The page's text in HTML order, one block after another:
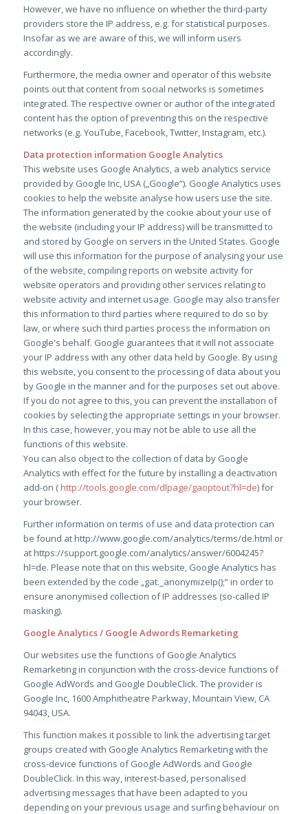
However, we have no influence on whether the third-party
providers store the IP address, e.g. for statistical purposes.
Insofar as we are aware of this, we will inform users
accordingly.
Furthermore, the media owner and operator of this website
points out that content from social networks is sometimes
integrated. The respective owner or author of the integrated
content has the option of preventing this on the respective
networks (e.g. YouTube, Facebook, Twitter, Instagram, etc.).
Data protection information Google Analytics
This website uses Google Analytics, a web analytics service
provided by Google Inc, USA („Google“). Google Analytics uses
cookies to help the website analyse how users use the site.
The information generated by the cookie about your use of
the website (including your IP address) will be transmitted to
and stored by Google on servers in the United States. Google
will use this information for the purpose of analysing your use
of the website, compiling reports on website activity for
website operators and providing other services relating to
website activity and internet usage. Google may also transfer
this information to third parties where required to do so by
law, or where such third parties process the information on
Google's behalf. Google guarantees that it will not associate
your IP address with any other data held by Google. By using
this website, you consent to the processing of data about you
by Google in the manner and for the purposes set out above.
If you do not agree to this, you can prevent the installation of
cookies by selecting the appropriate settings in your browser.
In this case, however, you may not be able to use all the
functions of this website.
You can also object to the collection of data by Google
Analytics with effect for the future by installing a deactivation
add-on ( http://tools.google.com/dlpage/gaoptout?hl=de) for
your browser.
Further information on terms of use and data protection can
be found at http://www.google.com/analytics/terms/de.html or
at https://support.google.com/analytics/answer/6004245?
hl=de. Please note that on this website, Google Analytics has
been extended by the code „gat._anonymizeIp();“ in order to
ensure anonymised collection of IP addresses (so-called IP
masking).
Google Analytics / Google Adwords Remarketing
Our websites use the functions of Google Analytics
Remarketing in conjunction with the cross-device functions of
Google AdWords and Google DoubleClick. The provider is
Google Inc, 1600 Amphitheatre Parkway, Mountain View, CA
94043, USA.
This function makes it possible to link the advertising target
groups created with Google Analytics Remarketing with the
cross-device functions of Google AdWords and Google
DoubleClick. In this way, interest-based, personalised
advertising messages that have been adapted to you
depending on your previous usage and surfing behaviour on